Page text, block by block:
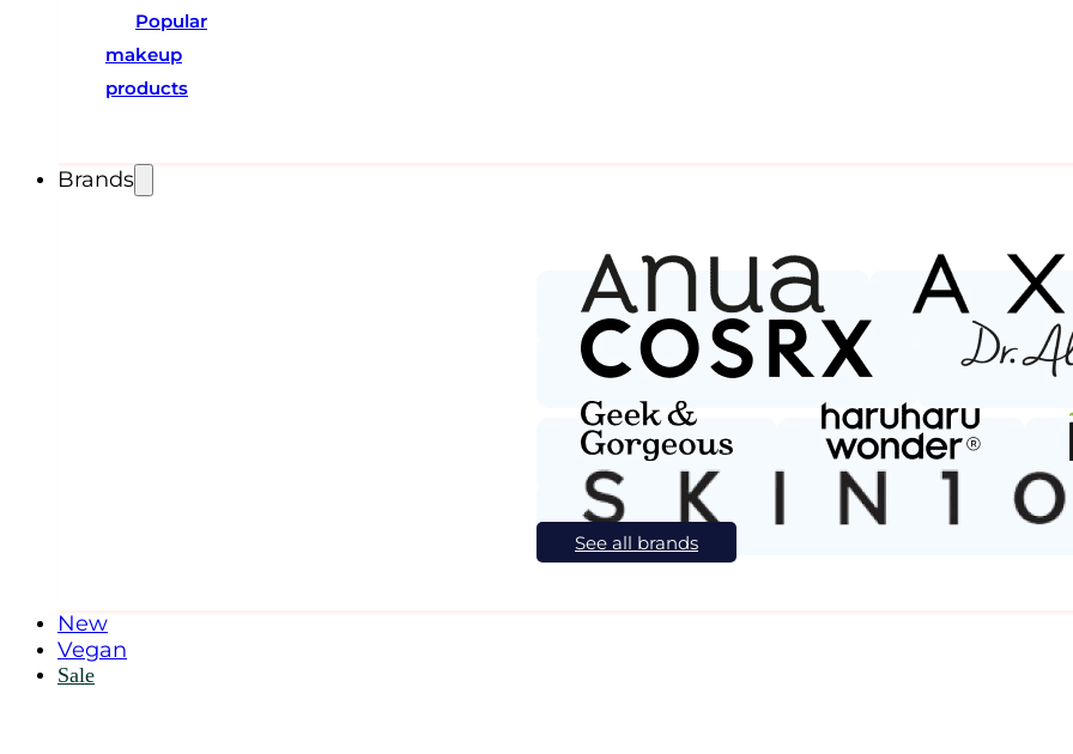
Popular
makeup
products
Brands
See all brands
New
Vegan
Sale